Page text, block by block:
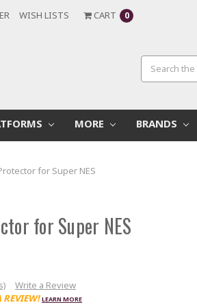
WISH LISTS CART 0
MORE BRANDS
for Super NES
for Super NES
Write a Review
LEARN MORE